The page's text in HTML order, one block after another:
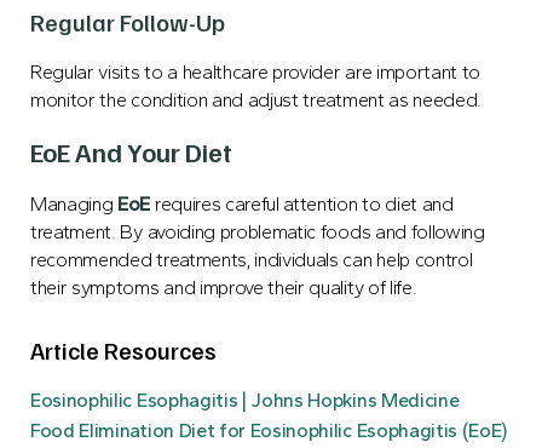
Regular Follow-Up
Regular visits to a healthcare provider are important to
monitor the condition and adjust treatment as needed.
EoE And Your Diet
Managing EoE requires careful attention to diet and
treatment. By avoiding problematic foods and following
recommended treatments, individuals can help control
their symptoms and improve their quality of life.
Article Resources
Eosinophilic Esophagitis | Johns Hopkins Medicine
Food Elimination Diet for Eosinophilic Esophagitis (EoE)